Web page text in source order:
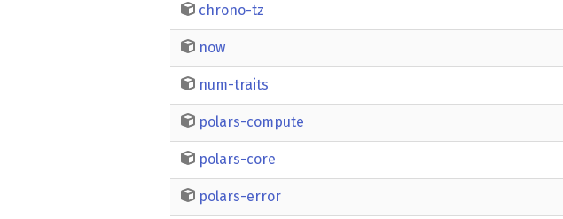
chrono-tz
now
num-traits
polars-compute
polars-core
polars-error